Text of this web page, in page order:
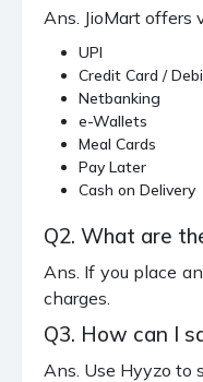
Ans. JioMart offers
UPI
Credit Card /
Netbanking
e-Wallets
Meal Cards
Pay Later
Cash on Delivery
Q2. What are
Ans. If you place
charges.
Q3. How can I
Ans. Use Hyyzo to